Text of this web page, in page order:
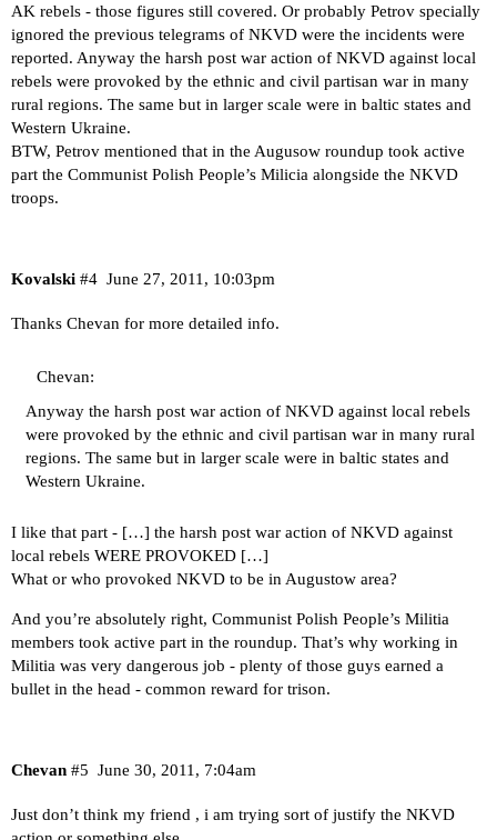
AK rebels - those figures still covered. Or probably Petrov specially
ignored the previous telegrams of NKVD were the incidents were
reported. Anyway the harsh post war action of NKVD against local
rebels were provoked by the ethnic and civil partisan war in many
rural regions. The same but in larger scale were in baltic states and
Western Ukraine.
BTW, Petrov mentioned that in the Augusow roundup took active
part the Communist Polish People’s Milicia alongside the NKVD
troops.
Kovalski June 27, 2011, 10:03pm
#4
Thanks Chevan for more detailed info.
Chevan:
Anyway the harsh post war action of NKVD against local rebels
were provoked by the ethnic and civil partisan war in many rural
regions. The same but in larger scale were in baltic states and
Western Ukraine.
I like that part - […] the harsh post war action of NKVD against
local rebels WERE PROVOKED […]
What or who provoked NKVD to be in Augustow area?
And you’re absolutely right, Communist Polish People’s Militia
members took active part in the roundup. That’s why working in
Militia was very dangerous job - plenty of those guys earned a
bullet in the head - common reward for trison.
Chevan June 30, 2011, 7:04am
#5
Just don’t think my friend , i am trying sort of justify the NKVD